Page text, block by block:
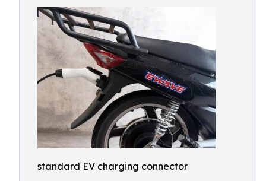
standard EV charging connector